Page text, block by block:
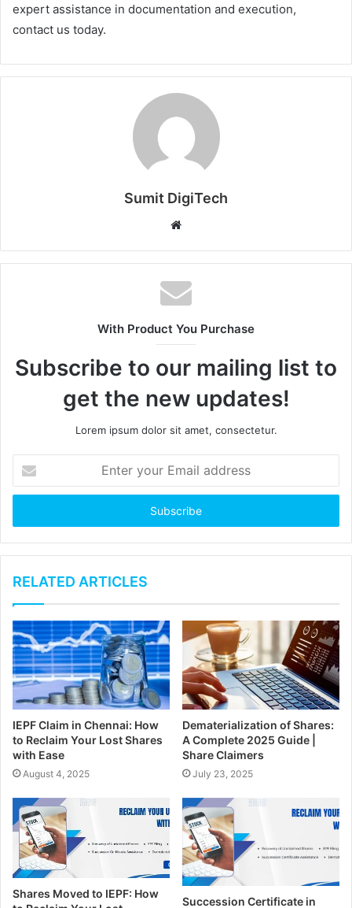
expert assistance in documentation and execution,
contact us today.
Sumit DigiTech
b
s
i
e
With Product You Purchase
Subscribe to our mailing list to
get the new updates!
Lorem ipsum dolor sit amet, consectetur.
t
r
y
u
E
m
a
i
l
d
d
r
e
s
RELATED ARTICLES
IEPF Claim in Chennai: How
to Reclaim Your Lost Shares
with Ease
August 4, 2025
Dematerialization of Shares:
A Complete 2025 Guide |
Share Claimers
July 23, 2025
Shares Moved to IEPF: How
Succession Certificate in